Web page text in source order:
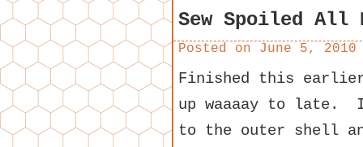
Sew Spoiled All
Posted on June 5, 2010
Finished this
up waaaay to late.
to the outer shell